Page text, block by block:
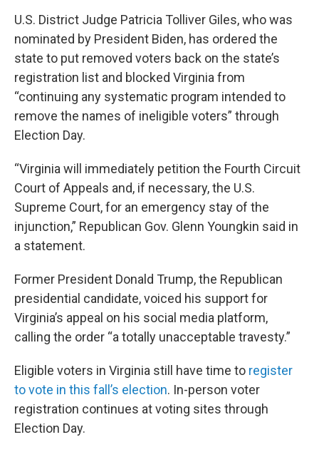
U.S. District Judge Patricia Tolliver Giles, who was
nominated by President Biden, has ordered the
state to put removed voters back on the state’s
registration list and blocked Virginia from
“continuing any systematic program intended to
remove the names of ineligible voters” through
Election Day.
“Virginia will immediately petition the Fourth Circuit
Court of Appeals and, if necessary, the U.S.
Supreme Court, for an emergency stay of the
injunction,” Republican Gov. Glenn Youngkin said in
a statement.
Former President Donald Trump, the Republican
presidential candidate, voiced his support for
Virginia’s appeal on his social media platform,
calling the order “a totally unacceptable travesty.”
Eligible voters in Virginia still have time to register
to vote in this fall’s election. In-person voter
registration continues at voting sites through
Election Day.